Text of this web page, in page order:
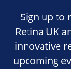
Sign up to
Retina UK
innovative
upcoming